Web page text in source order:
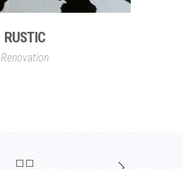
RUSTIC
Renovation